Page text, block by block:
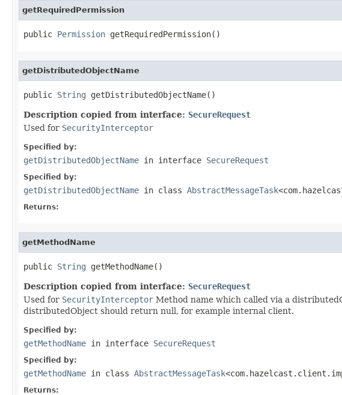
getRequiredPermission
public Permission getRequiredPermission()
getDistributedObjectName
public String getDistributedObjectName()
Description copied from interface: SecureRequest
Used for SecurityInterceptor
Specified by:
getDistributedObjectName in interface SecureRequest
Specified by:
getDistributedObjectName in class AbstractMessageTask
Returns:
getMethodName
public String getMethodName()
Description copied from interface: SecureRequest
Used for SecurityInterceptor Method name which called via a
distributedObject should return null, for example internal client.
Specified by:
getMethodName in interface SecureRequest
Specified by:
getMethodName in class AbstractMessageTask
Returns: